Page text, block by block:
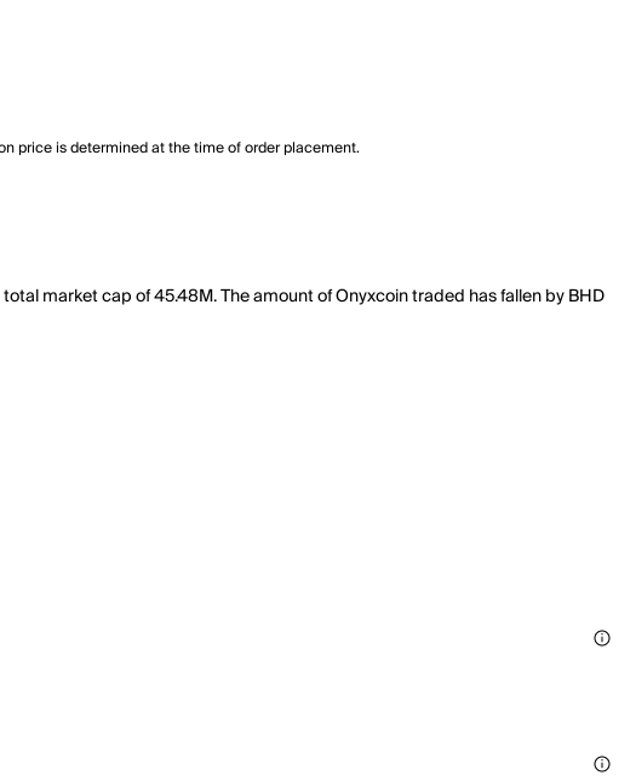
price is determined at the time of order placement.
market cap of 45.48M. The amount of Onyxcoin traded has fallen by BHD